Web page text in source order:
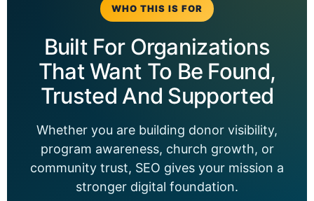
WHO THIS IS FOR
Built For Organizations
That Want To Be Found,
Trusted And Supported
Whether you are building donor visibility,
program awareness, church growth, or
community trust, SEO gives your mission a
stronger digital foundation.